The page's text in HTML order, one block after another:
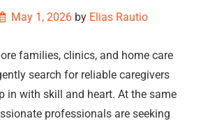
May 1, 2026 by Elias Rautio
families, clinics, and home care
search for reliable caregivers
in with skill and heart. At the same
professionals are seeking